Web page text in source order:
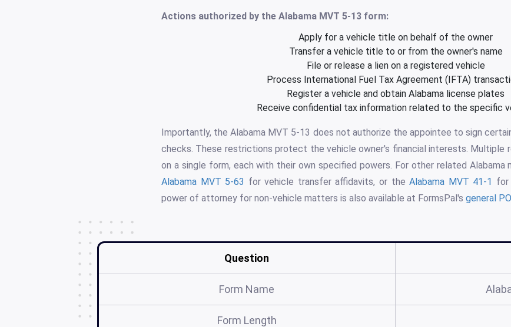
Actions authorized by the Alabama MVT 5-13 form:
Apply for a vehicle title on behalf of the owner
Transfer a vehicle title to or from the owner's name
File or release a lien on a registered vehicle
Process International Fuel Tax Agreement (IFTA)
Register a vehicle and obtain Alabama license plates
Receive confidential tax information related to the specific
Importantly, the Alabama MVT 5-13 does not authorize the appointee to sign
checks. These restrictions protect the vehicle owner's financial interests. Multiple
on a single form, each with their own specified powers. For other related
Alabama MVT 5-63 for vehicle transfer affidavits, or theAlabama MVT 41-1 for
power of attorney for non-vehicle matters is also available at FormsPal's general
Question
Form Name
Form Length